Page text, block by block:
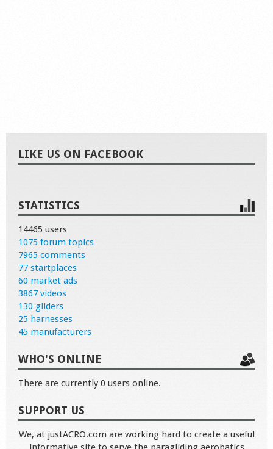
LIKE US ON FACEBOOK
STATISTICS
14465 users
1075 forum topics
7965 comments
77 startplaces
60 market ads
3867 videos
130 gliders
25 harnesses
45 manufacturers
WHO'S ONLINE
There are currently 0 users online.
SUPPORT US
We, at justACRO.com are working hard to create a useful